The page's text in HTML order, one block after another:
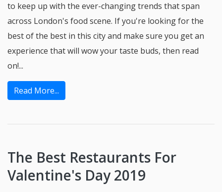
to keep up with the ever-changing trends that span
across London's food scene. If you're looking for the
best of the best in this city and make sure you get an
experience that will wow your taste buds, then read
on!...
Read More...
The Best Restaurants For
Valentine's Day 2019